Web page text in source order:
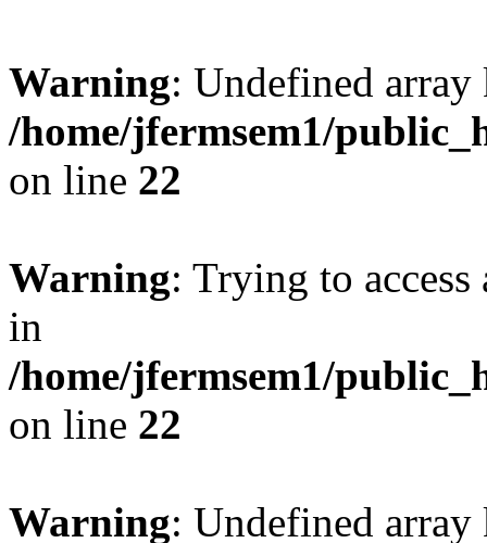
Warning: Undefined
/home/jfermsem1/
on line 22
Warning: Trying to
in
/home/jfermsem1/
on line 22
Warning: Undefined